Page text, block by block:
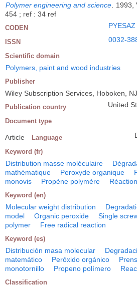
Polymer engineering and science
1993,
454 ; ref : 34 ref
CODEN PYESAZ
ISSN 0032-
Scientific domain
Polymers, paint and wood industries
Publisher
Wiley Subscription Services, Hoboken, NJ
Publication country United
Document type
Article Language
Keyword (fr)
Distribution masse moléculaire
mathématique
Peroxyde organique
monovis
Propène polymère
Keyword (en)
Molecular weight distribution
model
Organic peroxide Single
polymer
Free radical reaction
Keyword (es)
Distribución masa molecular
matemático
Peróxido orgánico
monotornillo
Propeno polímero
Classification